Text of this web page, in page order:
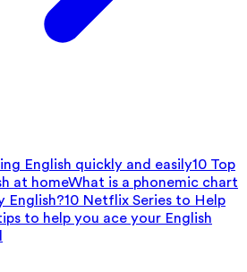
English quickly and easily10 Top
at homeWhat is a phonemic chart
English?10 Netflix Series to Help
to help you ace your English